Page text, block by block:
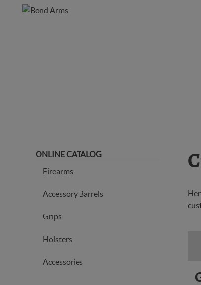
ONLINE CATALOG
Firearms
Accessory Barrels
Grips
Holsters
Accessories